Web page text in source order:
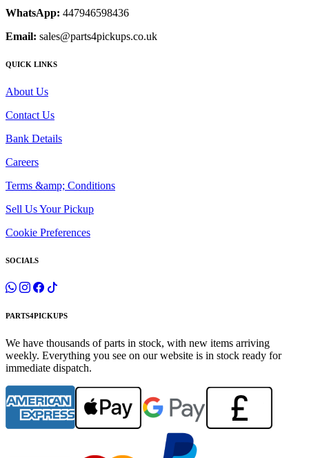
WhatsApp: 447946598436
Email: sales@parts4pickups.co.uk
QUICK LINKS
About Us
Contact Us
Bank Details
Careers
Terms &amp; Conditions
Sell Us Your Pickup
Cookie Preferences
SOCIALS
PARTS4PICKUPS
We have thousands of parts in stock, with new items arriving
weekly. Everything you see on our website is in stock ready for
immediate dispatch.